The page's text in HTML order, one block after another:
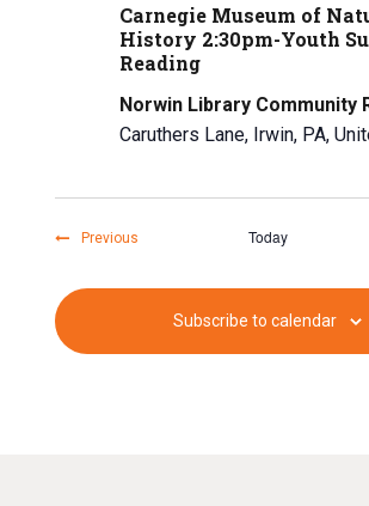
Carnegie Museum of
History 2:30pm-Youth
Reading
Norwin Library Community
Caruthers Lane, Irwin, PA,
Previous Today
Subscribe to calendar